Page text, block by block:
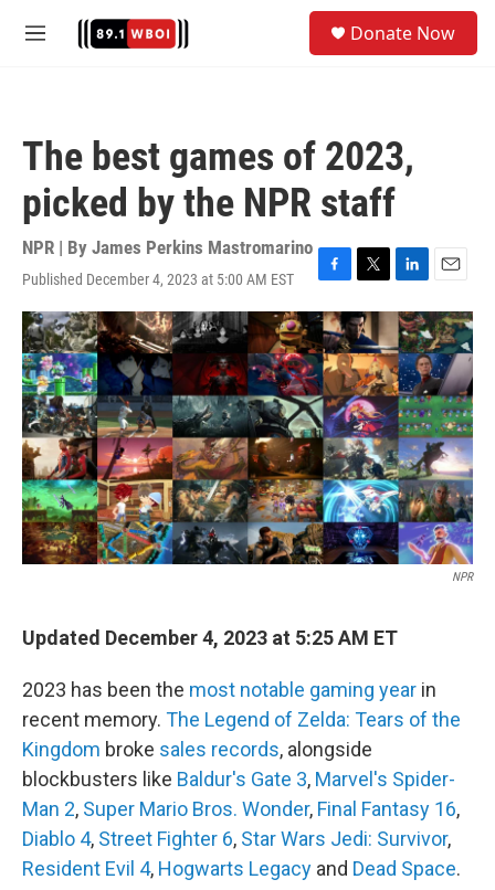
M
Donate Now
The best games of 2023,
picked by the NPR staff
NPR | By James Perkins Mastromarino
Published December 4, 2023 at 5:00 AM EST
F
a
c
e
b
o
o
k
T
w
i
t
t
e
r
L
i
n
k
e
d
I
n
E
m
a
i
l
NPR
Updated December 4, 2023 at 5:25 AM ET
2023 has been the most notable gaming year in
recent memory. The Legend of Zelda: Tears of the
Kingdom broke sales records, alongside
blockbusters like Baldur's Gate 3, Marvel's Spider-
Man 2, Super Mario Bros. Wonder, Final Fantasy 16,
Diablo 4, Street Fighter 6, Star Wars Jedi: Survivor,
Resident Evil 4, Hogwarts Legacy and Dead Space.